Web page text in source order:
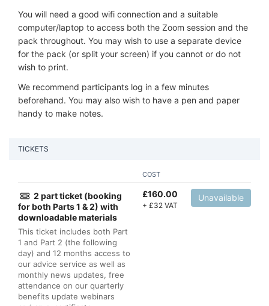
You will need a good wifi connection and a suitable
computer/laptop to access both the Zoom session and the
pack throughout. You may wish to use a separate device
for the pack (or split your screen) if you cannot or do not
wish to print.
We recommend participants log in a few minutes
beforehand. You may also wish to have a pen and paper
handy to make notes.
TICKETS
COST
2 part ticket (booking
for both Parts 1 & 2) with
downloadable materials
This ticket includes both Part
1 and Part 2 (the following
day) and 12 months access to
our advice service as well as
monthly news updates, free
attendance on our quarterly
benefits update webinars
£160.00
+ £32 VAT
Unavailable